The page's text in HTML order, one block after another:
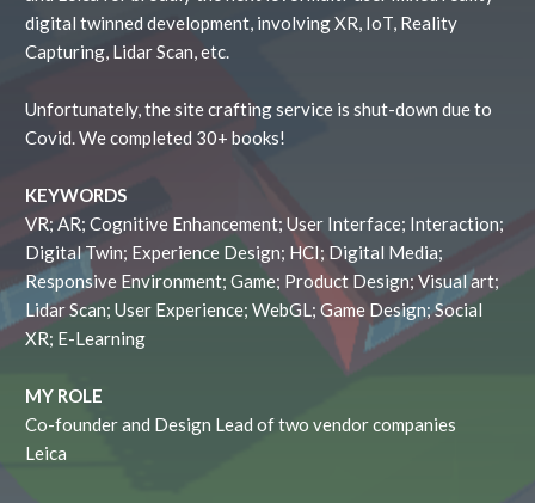
digital twinned development, involving XR, IoT, Reality
Capturing, Lidar Scan, etc.
Unfortunately, the site crafting service is shut-down due to
Covid. We completed 30+ books!
KEYWORDS
VR; AR; Cognitive Enhancement; User Interface; Interaction;
Digital Twin; Experience Design; HCI; Digital Media;
Responsive Environment; Game; Product Design; Visual art;
Lidar Scan; User Experience; WebGL; Game Design; Social
XR; E-Learning
MY ROLE
Co-founder and Design Lead of two vendor companies
Leica